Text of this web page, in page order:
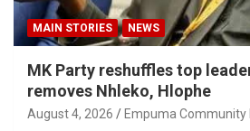
MAIN STORIES NEWS
MK Party reshuffles top
removes Nhleko, Hlophe
August 4, 2026 Empuma Community